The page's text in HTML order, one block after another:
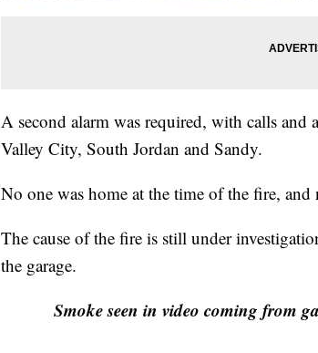
A second alarm was required, with calls and
Valley City, South Jordan and Sandy.
No one was home at the time of the fire,
The cause of the fire is still under
the garage.
Smoke seen in video coming from